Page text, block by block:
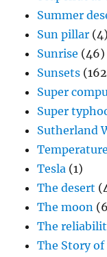
Summer
Sun pillar (4)
Sunrise (46)
Sunsets
Super
Super
Sutherland
Tesla (1)
The desert
The moon
The
The Story of